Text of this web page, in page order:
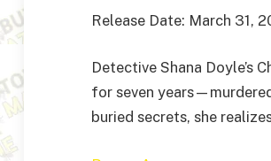
Release Date: March 31,
Detective Shana Doyle’s
for seven
buried secrets, she